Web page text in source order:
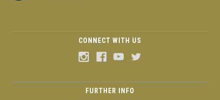
CONNECT WITH US
FURTHER INFO